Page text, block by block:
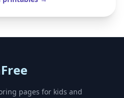
pages for kids and